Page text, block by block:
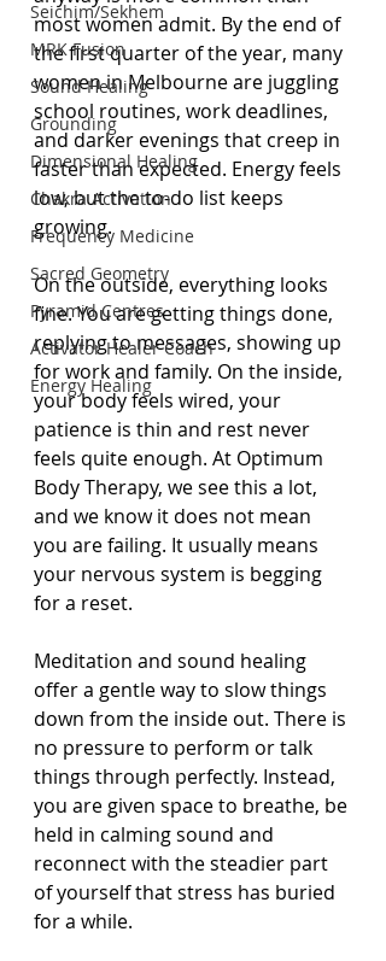
Seichim/Sekhem
MRK Fusion
Sound Healing
Grounding
Dimensional Healing
Chakra Activation
Frequency Medicine
Sacred Geometry
Pyramid Centres
Activator Healer Coach
Energy Healing
most women admit. By the end of
the first quarter of the year, many
women in Melbourne are juggling
school routines, work deadlines,
and darker evenings that creep in
faster than expected. Energy feels
low, but the to-do list keeps
growing.
On the outside, everything looks
fine. You are getting things done,
replying to messages, showing up
for work and family. On the inside,
your body feels wired, your
patience is thin and rest never
feels quite enough. At Optimum
Body Therapy, we see this a lot,
and we know it does not mean
you are failing. It usually means
your nervous system is begging
for a reset.
Meditation and sound healing
offer a gentle way to slow things
down from the inside out. There is
no pressure to perform or talk
things through perfectly. Instead,
you are given space to breathe, be
held in calming sound and
reconnect with the steadier part
of yourself that stress has buried
for a while.